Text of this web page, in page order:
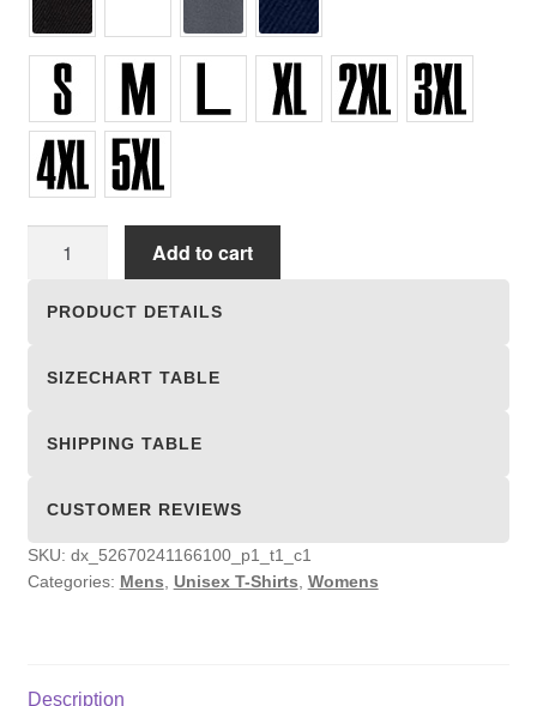
Add to cart
PRODUCT DETAILS
SIZECHART TABLE
SHIPPING TABLE
CUSTOMER REVIEWS
SKU: dx_52670241166100_p1_t1_c1
Categories: Mens Unisex T-Shirts Womens
Description